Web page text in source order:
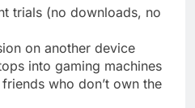
trials (no downloads, no
on another device
into gaming machines
who don’t own the